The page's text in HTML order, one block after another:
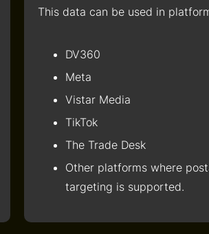
This data can be used in
DV360
Meta
Vistar Media
TikTok
The Trade Desk
Other platforms where
targeting is supported.